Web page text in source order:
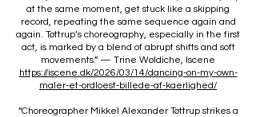
at the same moment, get stuck like a skipping
record, repeating the same sequence again and
again. Tøttrup’s choreography, especially in the first
act, is marked by a blend of abrupt shifts and soft
movements.” — Trine Wøldiche, Iscene
https://iscene.dk/2026/03/14/dancing-on-my-own-
maler-et-ordloest-billede-af-kaerlighed/
“Choreographer Mikkel Alexander Tøttrup strikes a